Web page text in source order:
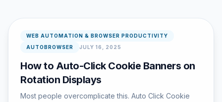
WEB AUTOMATION & BROWSER PRODUCTIVITY
AUTOBROWSER
JULY 16, 2025
How to Auto-Click Cookie Banners on
Rotation Displays
Most people overcomplicate this. Auto Click Cookie